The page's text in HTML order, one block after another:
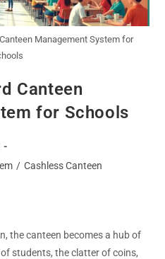
Management System for
Canteen
for Schools
/ Cashless Canteen
the canteen becomes a hub of
students, the clatter of coins,